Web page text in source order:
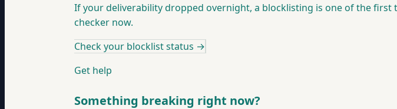
If your deliverability dropped overnight, a blocklisting is one of the
checker now.
Check your blocklist status →
Get help
Something breaking right now?